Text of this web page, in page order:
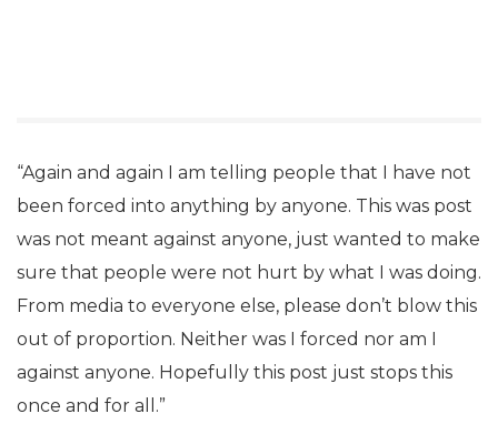
“Again and again I am telling people that I have not
been forced into anything by anyone. This was post
was not meant against anyone, just wanted to make
sure that people were not hurt by what I was doing.
From media to everyone else, please don’t blow this
out of proportion. Neither was I forced nor am I
against anyone. Hopefully this post just stops this
once and for all.”